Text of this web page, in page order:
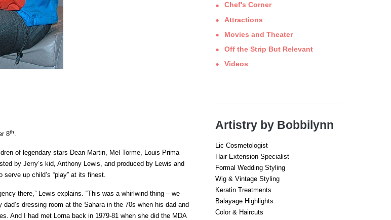
8th.
of legendary stars Dean Martin, Mel Torme, Louis Prima
by Jerry’s kid, Anthony Lewis, and produced by Lewis and
up child’s “play” at its finest.
there,” Lewis explains. “This was a whirlwind thing – we
dressing room at the Sahara in the 70s when his dad and
And I had met Lorna back in 1979-81 when she did the MDA
Chef's Corner
Attractions
Movies and Theater
Off the Strip But Relevant
Videos
Artistry by Bobbilynn
Lic Cosmetologist
Hair Extension Specialist
Formal Wedding Styling
Wig & Vintage Styling
Keratin Treatments
Balayage Highlights
Color & Haircuts